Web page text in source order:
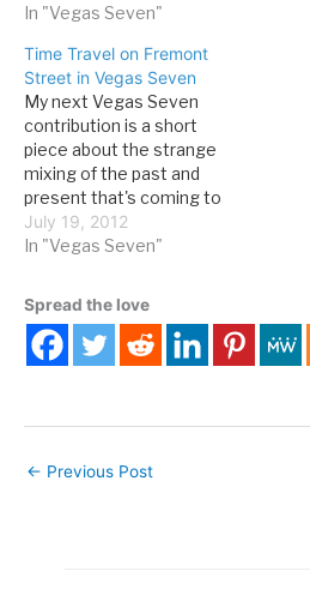
weeks have offered a
dance between old
Vegas, new Vegas and
new old Vegas that
characterizes our…
In "Vegas Seven"
Time Travel on Fremont
Street in Vegas Seven
My next Vegas Seven
contribution is a short
piece about the strange
mixing of the past and
present that's coming to
define Downtown Las
Vegas: Downtown
successful—strategy of
mixing Old Vegas
nostalgia with
come to…
July 19, 2012
In "Vegas Seven"
Spread the love
← Previous Post